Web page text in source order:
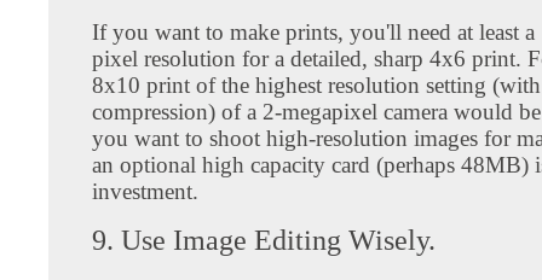
If you want to make prints, you'll need at least
pixel resolution for a detailed, sharp 4x6 print.
8x10 print of the highest resolution setting (with
compression) of a 2-megapixel camera would
you want to shoot high-resolution images for
an optional high capacity card (perhaps 48MB)
investment.
9. Use Image Editing Wisely.